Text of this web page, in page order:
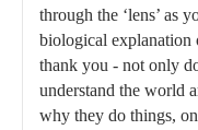
through the ‘lens’ as
biological explanation
thank you - not only
understand the world
why they do things,